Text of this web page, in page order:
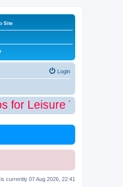
Site
Login
for Leisure Time
is currently 07 Aug 2026, 22:41